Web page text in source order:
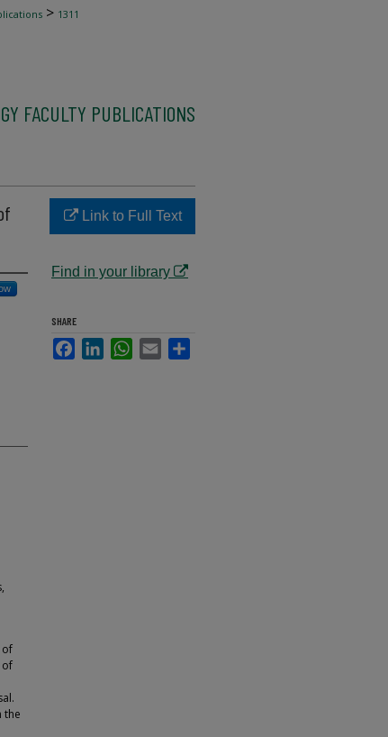
> 1311
FACULTY PUBLICATIONS
of
of
the
Link to Full Text
Find in your library
SHARE
FacebookLinkedInWhatsApp
Email